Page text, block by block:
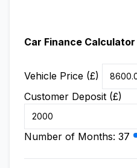
Car Finance Calculator
Vehicle Price (£)
Customer Deposit (£)
Number of Months: 37